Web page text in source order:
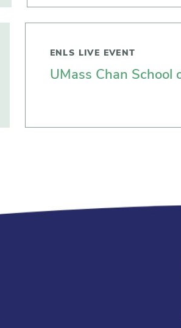
ENLS LIVE EVENT
UMass Chan School